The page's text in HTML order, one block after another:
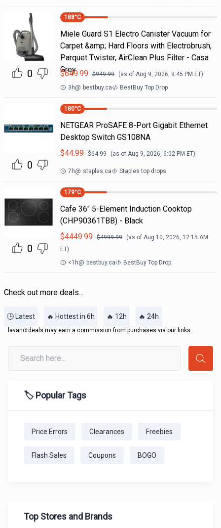
0
188°C
Miele Guard S1 Electro Canister Vacuum for
Carpet &amp; Hard Floors with Electrobrush,
Parquet Twister, AirClean Plus Filter - Casa
Grey
$649.99 $949.99 (as of Aug 9, 2026, 9:45 PM ET)
3h@ bestbuy.ca BestBuy Top Drop
0
180°C
NETGEAR ProSAFE 8-Port Gigabit Ethernet
Desktop Switch GS108NA
$44.99 $64.99 (as of Aug 9, 2026, 6:02 PM ET)
7h@ staples.ca Staples top drops
0
179°C
Cafe 36" 5-Element Induction Cooktop
(CHP90361TBB) - Black
$4449.99 $4999.99 (as of Aug 10, 2026, 12:15 AM
ET)
<1h@ bestbuy.ca BestBuy Top Drop
Check out more deals...
🕒 Latest 🔥 Hottest in 6h 🔥 12h 🔥 24h
lavahotdeals may earn a commission from purchases via our links.
🏷️ Popular Tags
Price Errors Clearances Freebies
Flash Sales Coupons BOGO
Top Stores and Brands